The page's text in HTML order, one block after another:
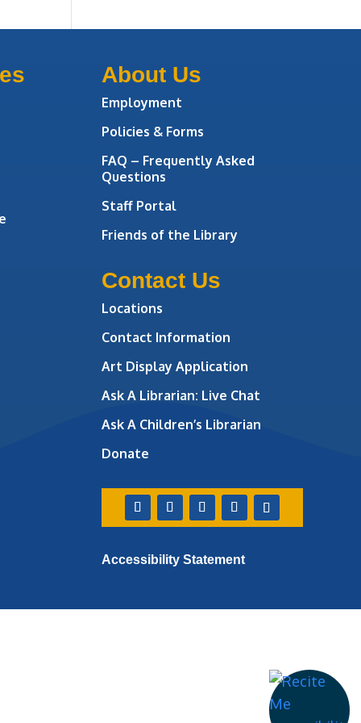
About Us
Employment
Policies & Forms
FAQ – Frequently Asked
Questions
Staff Portal
Friends of the Library
Contact Us
Locations
Contact Information
Art Display Application
Ask A Librarian: Live Chat
Ask A Children’s Librarian
Donate
Accessibility Statement